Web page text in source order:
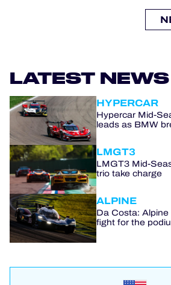
LATEST NEWS
HYPERCAR
Hypercar Mid-
leads as BMW
LMGT3
LMGT3 Mid-
trio take charge
ALPINE
Da Costa:
fight for the